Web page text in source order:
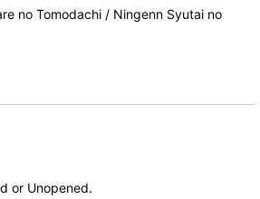
no Tomodachi / Ningenn Syutai no
or Unopened.